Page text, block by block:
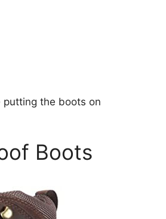
the boots on
Boots